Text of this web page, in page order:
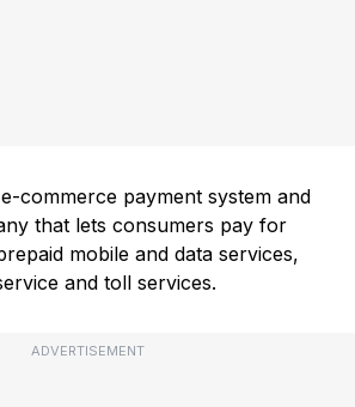
commerce payment system and
that lets consumers pay for
mobile and data services,
and toll services.
ADVERTISEMENT